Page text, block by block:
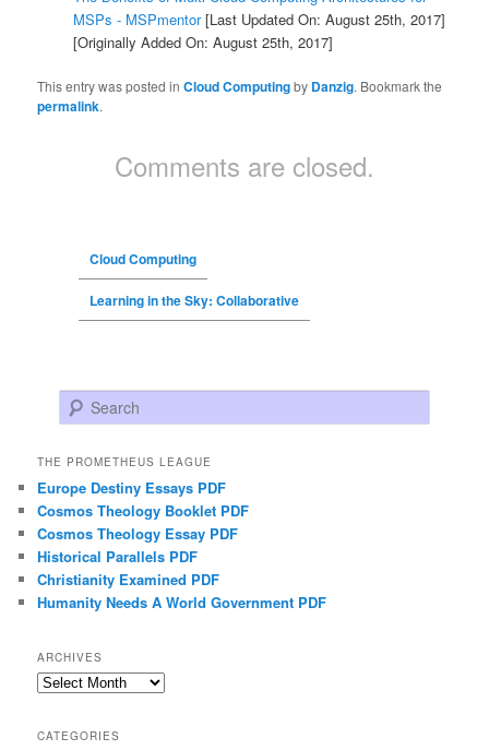
MSPs - MSPmentor[Last Updated On: August 25th, 2017]
[Originally Added On: August 25th, 2017]
This entry was posted inCloud Computingby Danzig. Bookmark the
permalink.
Comments are closed.
Cloud Computing
Learning in the Sky: Collaborative
Search
THE PROMETHEUS LEAGUE
Europe Destiny Essays PDF
Cosmos Theology Booklet PDF
Cosmos Theology Essay PDF
Historical Parallels PDF
Christianity Examined PDF
Humanity Needs A World Government PDF
ARCHIVES
Archives
CATEGORIES